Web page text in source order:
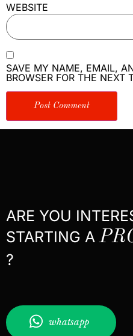
WEBSITE
SAVE MY NAME, EMAIL,
BROWSER FOR THE NEXT
ARE YOU
STARTING A
?
whatsapp